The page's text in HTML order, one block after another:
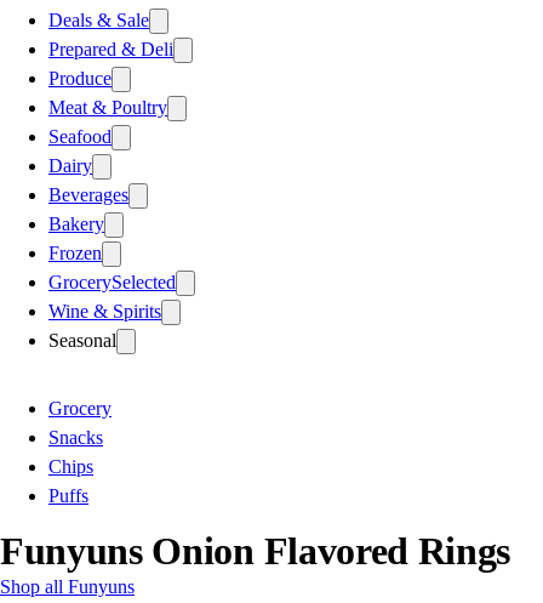
Deals & Sale
Prepared & Deli
Produce
Meat & Poultry
Seafood
Dairy
Beverages
Bakery
Frozen
GrocerySelected
Wine & Spirits
Seasonal
Grocery
Snacks
Chips
Puffs
Funyuns Onion Flavored Rings
Shop all Funyuns